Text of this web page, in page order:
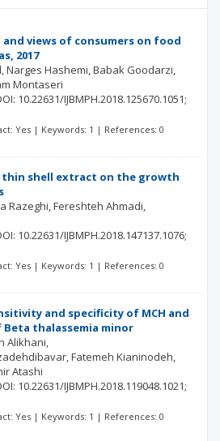
views of consumers on food
2017
Narges Hashemi Babak Goodarzi
Montaseri
10.22631/IJBMPH.2018.125670.1051;
Yes | Keywords: 1 | References: 0
shell extract on the growth
Razeghi Fereshteh Ahmadi
10.22631/IJBMPH.2018.147137.1076;
Yes | Keywords: 1 | References: 0
and specificity of MCH and
Beta thalassemia minor
Alikhani
Fatemeh Kianinodeh
Atashi
10.22631/IJBMPH.2018.119048.1021;
Yes | Keywords: 1 | References: 0